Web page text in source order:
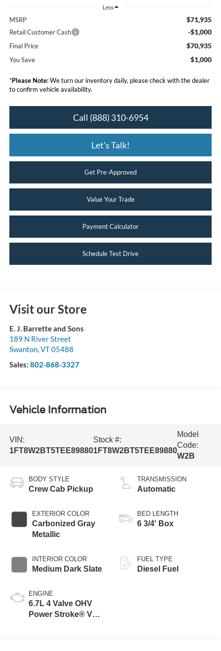
Less
MSRP $71,935
Retail Customer Cash -$1,000
Final Price $70,935
You Save $1,000
*Please Note:We turn our inventory daily, please check with the dealer
to confirm vehicle availability.
Call (888) 310-6954
Let's Talk!
Get Pre-Approved
Value Your Trade
Payment Calculator
Schedule Test Drive
Visit our Store
E. J. Barrette and Sons
189 N River Street
Swanton,VT05488
Sales: 802-868-3327
Vehicle Information
VIN:
1FT8W2BT5TEE89880
Stock #:
1FT8W2BT5TEE89880
Model
Code:
W2B
BODY STYLE
Crew Cab Pickup
EXTERIOR COLOR
Carbonized Gray
Metallic
INTERIOR COLOR
Medium Dark Slate
ENGINE
6.7L 4 Valve OHV
Power Stroke® V8
TRANSMISSION
Automatic
BED LENGTH
6 3/4' Box
FUEL TYPE
Diesel Fuel